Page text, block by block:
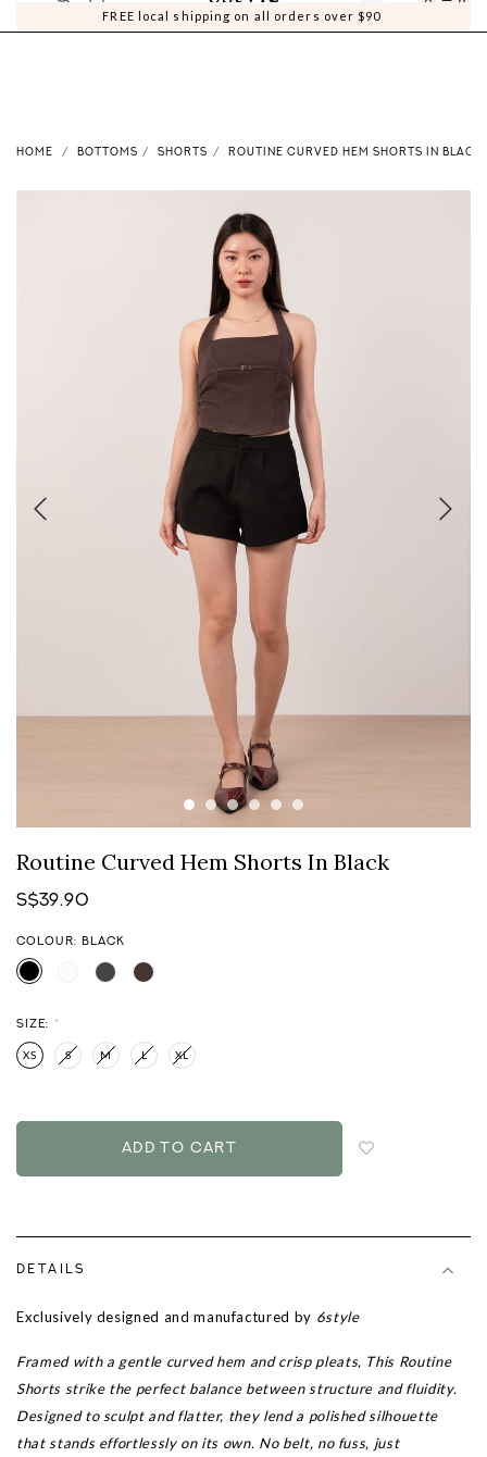
FREE local shipping on all orders over $90
0 0
HOME BOTTOMS SHORTS ROUTINE CURVED HEM SHORTS IN BLACK
Routine Curved Hem Shorts In Black
S$39.90
COLOUR: BLACK
SIZE: *
XS S M L XL
DETAILS
Exclusively designed and manufactured by 6style
Framed with a gentle curved hem and crisp pleats, This Routine
Shorts strike the perfect balance between structure and fluidity.
Designed to sculpt and flatter, they lend a polished silhouette
that stands effortlessly on its own. No belt, no fuss, just